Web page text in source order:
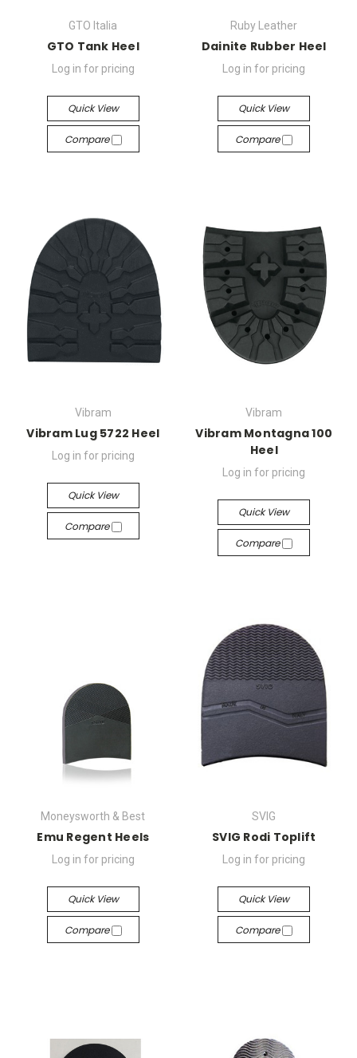
GTO Italia
GTO Tank Heel
Log in for pricing
Quick View
Compare
Ruby Leather
Dainite Rubber Heel
Log in for pricing
Quick View
Compare
Vibram
Vibram Lug 5722 Heel
Log in for pricing
Quick View
Compare
Vibram
Vibram Montagna 100
Heel
Log in for pricing
Quick View
Compare
Moneysworth & Best
Emu Regent Heels
Log in for pricing
Quick View
Compare
SVIG
SVIG Rodi Toplift
Log in for pricing
Quick View
Compare